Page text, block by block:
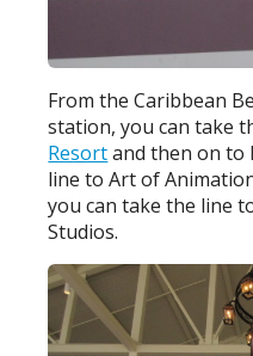
From the Caribbean
station, you can take
Resortand then on to
line to Art of
you can take the line
Studios.